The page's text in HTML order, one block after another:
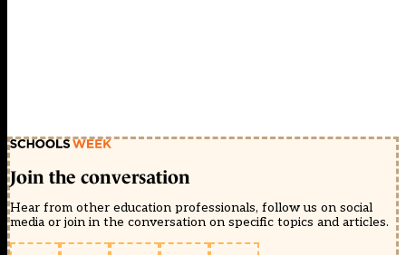
Join the conversation
Hear from other education professionals, follow us on social
media or join in the conversation on specific topics and articles.